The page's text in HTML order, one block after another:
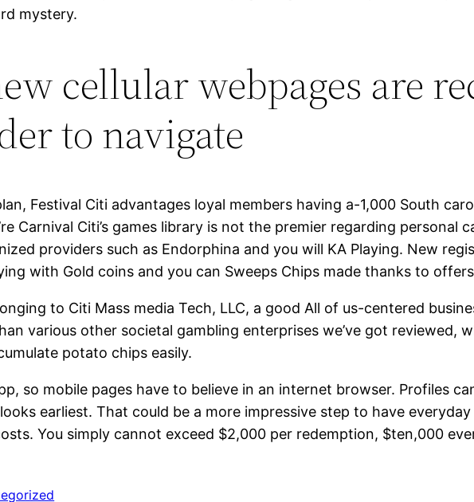
mystery.
cellular webpages are
to navigate
Festival Citi advantages loyal members having a-1,000 South
Carnival Citi’s games library is not the premier regarding personal
providers such as Endorphina and you will KA Playing. New
with Gold coins and you can Sweeps Chips made thanks to
to Citi Mass media Tech, LLC, a good All of us-centered
various other societal gambling enterprises we’ve got reviewed,
potato chips easily.
so mobile pages have to believe in an internet browser. Profiles
earliest. That could be a more impressive step to have
You simply cannot exceed $2,000 per redemption, $ten,000